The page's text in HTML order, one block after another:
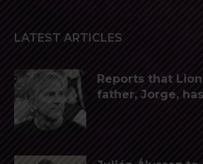
LATEST ARTICLES
Reports that
father, Jorge,